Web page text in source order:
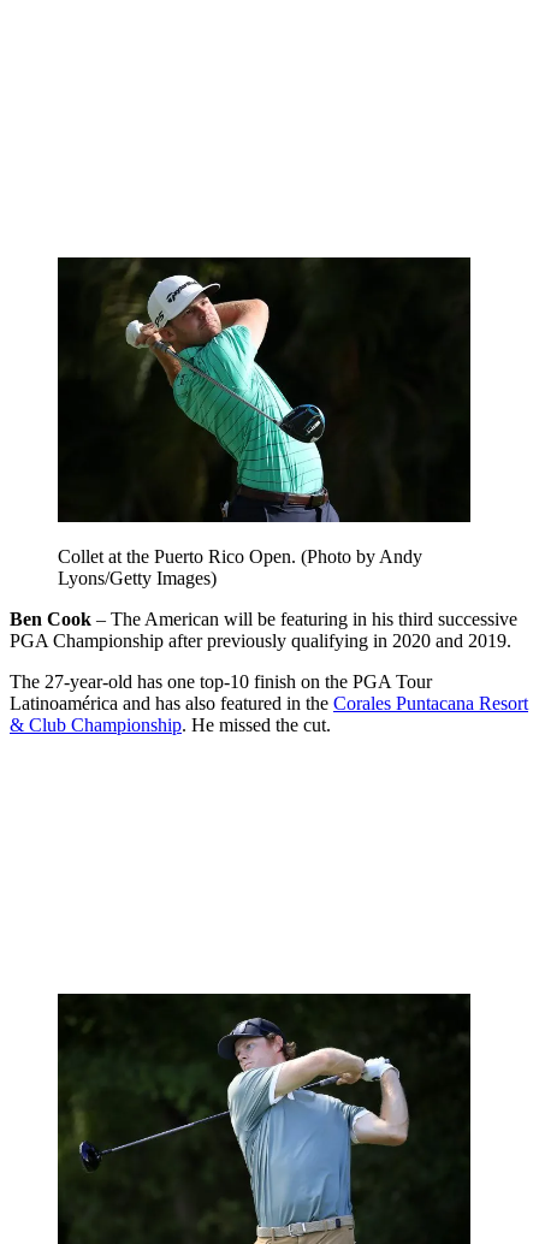
Collet at the Puerto Rico Open. (Photo by Andy
Lyons/Getty Images)
Ben Cook – The American will be featuring in his third successive
PGA Championship after previously qualifying in 2020 and 2019.
The 27-year-old has one top-10 finish on the PGA Tour
Latinoamérica and has also featured in the Corales Puntacana Resort
& Club Championship. He missed the cut.